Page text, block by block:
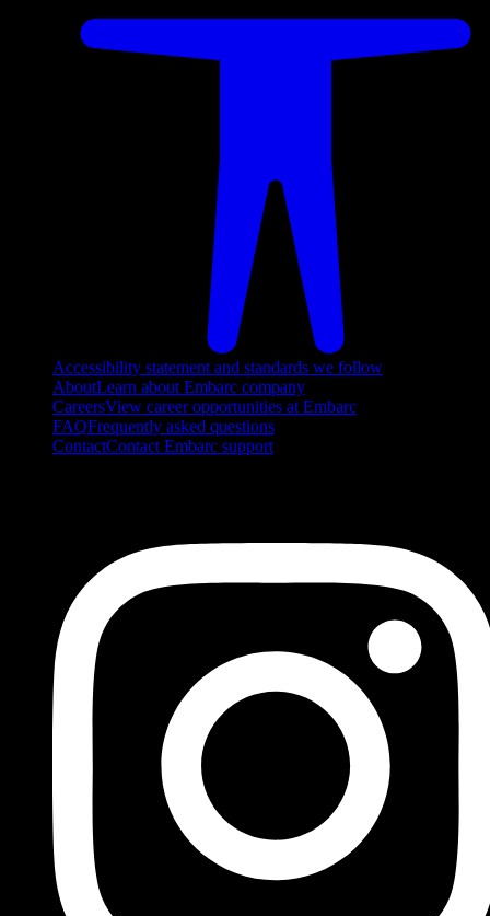
Accessibility statement and standards we follow
AboutLearn about Embarc company
CareersView career opportunities at Embarc
FAQFrequently asked questions
ContactContact Embarc support